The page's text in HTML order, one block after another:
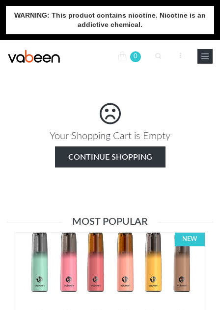
WARNING: This product contains nicotine. Nicotine is an
addictive chemical.
0
Your Shopping Cart is Empty
CONTINUE SHOPPING
MOST POPULAR
NEW